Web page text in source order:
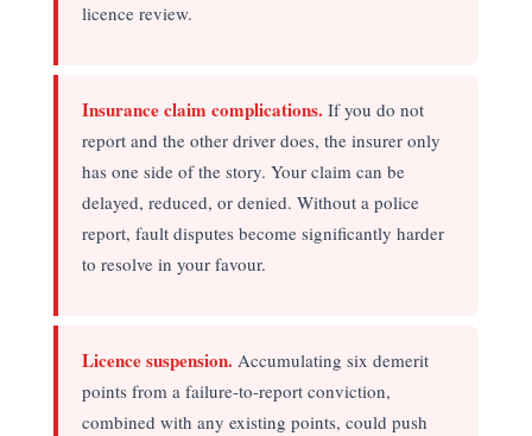
licence review.
Insurance claim complications. If you do not
report and the other driver does, the insurer only
has one side of the story. Your claim can be
delayed, reduced, or denied. Without a police
report, fault disputes become significantly harder
to resolve in your favour.
Licence suspension. Accumulating six demerit
points from a failure-to-report conviction,
combined with any existing points, could push